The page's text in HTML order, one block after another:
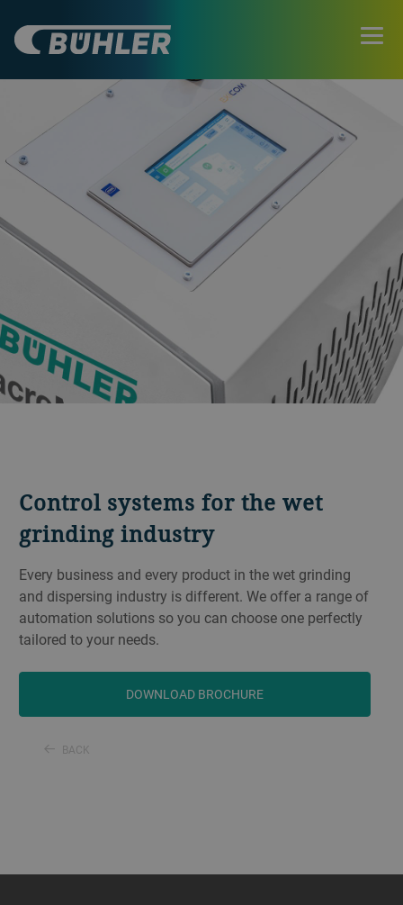
Control systems for the wet
grinding industry
Every business and every product in the wet grinding
and dispersing industry is different. We offer a range of
automation solutions so you can choose one perfectly
tailored to your needs.
DOWNLOAD BROCHURE
BACK